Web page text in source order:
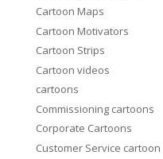
Cartoon Maps
Cartoon Motivators
Cartoon Strips
Cartoon videos
cartoons
Commissioning cartoons
Corporate Cartoons
Customer Service cartoon